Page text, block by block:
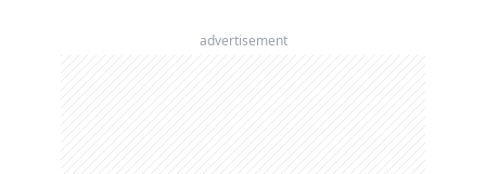
advertisement